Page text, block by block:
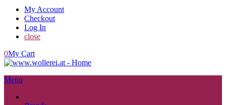
My Account
Checkout
Log In
close
0My Cart
Menu